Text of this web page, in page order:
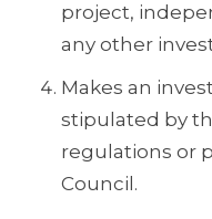
project,
any other
Makes an
stipulated by
regulations or
Council.